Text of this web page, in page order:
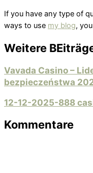
If you have any type of
ways to use my blog,
Weitere
Vavada Casino –
bezpieczeństwa
12-12-2025-888
Kommentare